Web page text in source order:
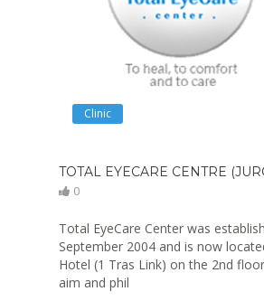
Clinic
TOTAL EYECARE CENTRE
0
Total EyeCare Center was
September 2004 and is now
Hotel (1 Tras Link) on the 2nd
aim and phil